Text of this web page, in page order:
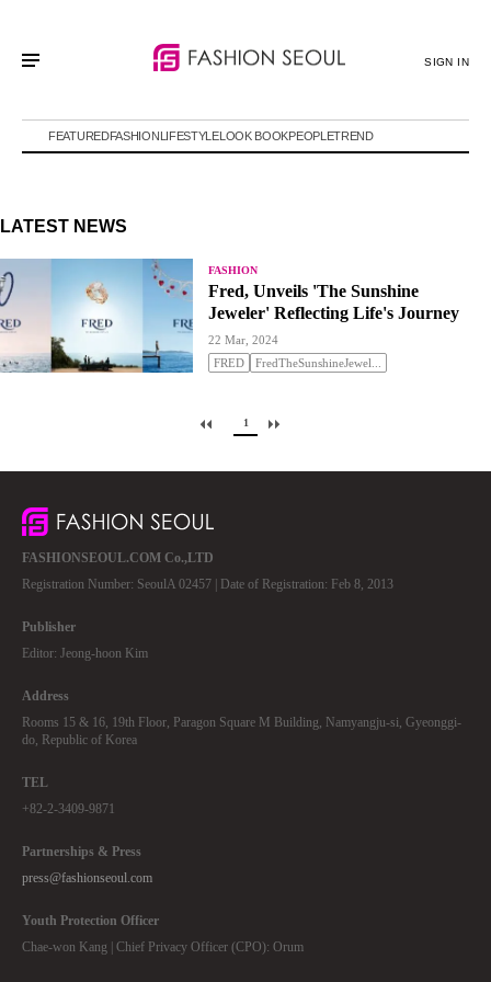
SIGN IN
FEATUREDFASHIONLIFESTYLELOOK BOOKPEOPLETREND
LATEST NEWS
FASHION
Fred, Unveils 'The Sunshine
Jeweler' Reflecting Life's Journey
22 Mar, 2024
FRED
FredTheSunshineJewel...
1
FASHIONSEOUL.COM Co.,LTD
Registration Number: SeoulA 02457 | Date of Registration: Feb 8, 2013
Publisher
Editor: Jeong-hoon Kim
Address
Rooms 15 & 16, 19th Floor, Paragon Square M Building, Namyangju-si, Gyeonggi-
do, Republic of Korea
TEL
+82-2-3409-9871
Partnerships & Press
press@fashionseoul.com
Youth Protection Officer
Chae-won Kang | Chief Privacy Officer (CPO): Orum